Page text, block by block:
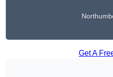
Get A